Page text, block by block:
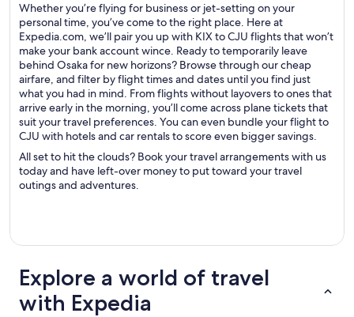
Whether you’re flying for business or jet-setting on your
personal time, you’ve come to the right place. Here at
Expedia.com, we’ll pair you up with KIX to CJU flights that won’t
make your bank account wince. Ready to temporarily leave
behind Osaka for new horizons? Browse through our cheap
airfare, and filter by flight times and dates until you find just
what you had in mind. From flights without layovers to ones that
arrive early in the morning, you’ll come across plane tickets that
suit your travel preferences. You can even bundle your flight to
CJU with hotels and car rentals to score even bigger savings.
All set to hit the clouds? Book your travel arrangements with us
today and have left-over money to put toward your travel
outings and adventures.
Explore a world of travel
with Expedia